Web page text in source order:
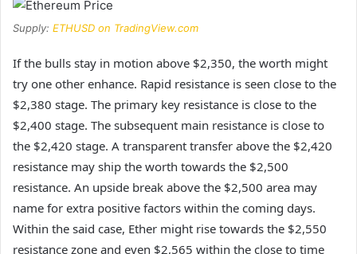
Supply: ETHUSD on TradingView.com
If the bulls stay in motion above $2,350, the worth might
try one other enhance. Rapid resistance is seen close to the
$2,380 stage. The primary key resistance is close to the
$2,400 stage. The subsequent main resistance is close to
the $2,420 stage. A transparent transfer above the $2,420
resistance may ship the worth towards the $2,500
resistance. An upside break above the $2,500 area may
name for extra positive factors within the coming days.
Within the said case, Ether might rise towards the $2,550
resistance zone and even $2,565 within the close to time